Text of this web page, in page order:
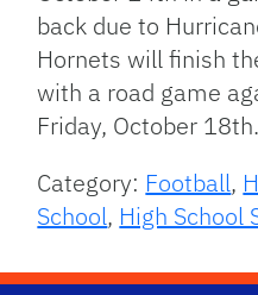
back due to
Hornets will finish
with a road game
Friday, October 18th.
Category: Football,
School, High School